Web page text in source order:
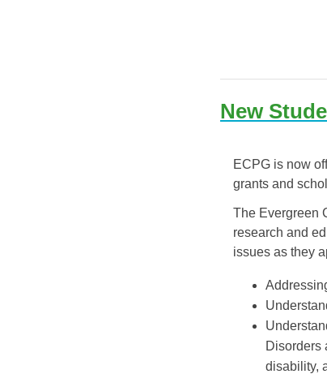
New
ECPG is now
grants and
The Evergreen
research and
issues as they
Disorders
disability,